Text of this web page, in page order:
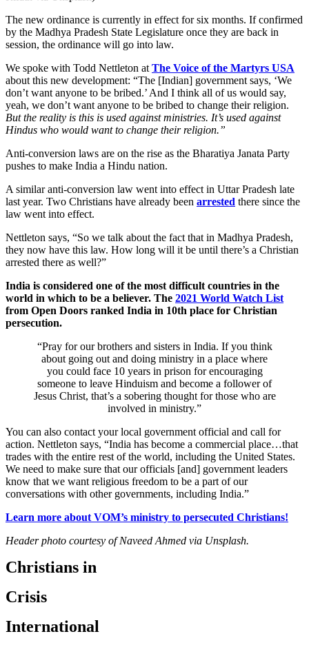
The new ordinance is currently in effect for six months. If confirmed
by the Madhya Pradesh State Legislature once they are back in
session, the ordinance will go into law.
We spoke with Todd Nettleton at The Voice of the Martyrs USA
about this new development: “The [Indian] government says, ‘We
don’t want anyone to be bribed.’ And I think all of us would say,
yeah, we don’t want anyone to be bribed to change their religion.
But the reality is this is used against ministries. It’s used against
Hindus who would want to change their religion.”
Anti-conversion laws are on the rise as the Bharatiya Janata Party
pushes to make India a Hindu nation.
A similar anti-conversion law went into effect in Uttar Pradesh late
last year. Two Christians have already been arrested there since the
law went into effect.
Nettleton says, “So we talk about the fact that in Madhya Pradesh,
they now have this law. How long will it be until there’s a Christian
arrested there as well?”
India is considered one of the most difficult countries in the
world in which to be a believer. The 2021 World Watch List
from Open Doors ranked India in 10th place for Christian
persecution.
“Pray for our brothers and sisters in India. If you think
about going out and doing ministry in a place where
you could face 10 years in prison for encouraging
someone to leave Hinduism and become a follower of
Jesus Christ, that’s a sobering thought for those who are
involved in ministry.”
You can also contact your local government official and call for
action. Nettleton says, “India has become a commercial place…that
trades with the entire rest of the world, including the United States.
We need to make sure that our officials [and] government leaders
know that we want religious freedom to be a part of our
conversations with other governments, including India.”
Learn more about VOM’s ministry to persecuted Christians!
Header photo courtesy of Naveed Ahmed via Unsplash.
Christians in
Crisis
International